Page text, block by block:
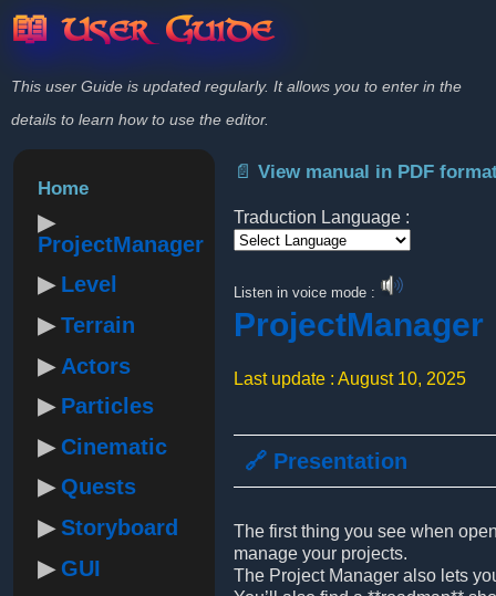
📖 User Guide
This user Guide is updated regularly. It allows you to enter in the
details to learn how to use the editor.
Home
ProjectManager
Level
Terrain
Actors
Particles
Cinematic
Quests
Storyboard
GUI
📄 View manual in PDF
Traduction Language :
Listen in voice mode :
ProjectManager
Last update : August 10, 2025
🔗 Presentation
The first thing you see when
manage your projects.
The Project Manager also lets